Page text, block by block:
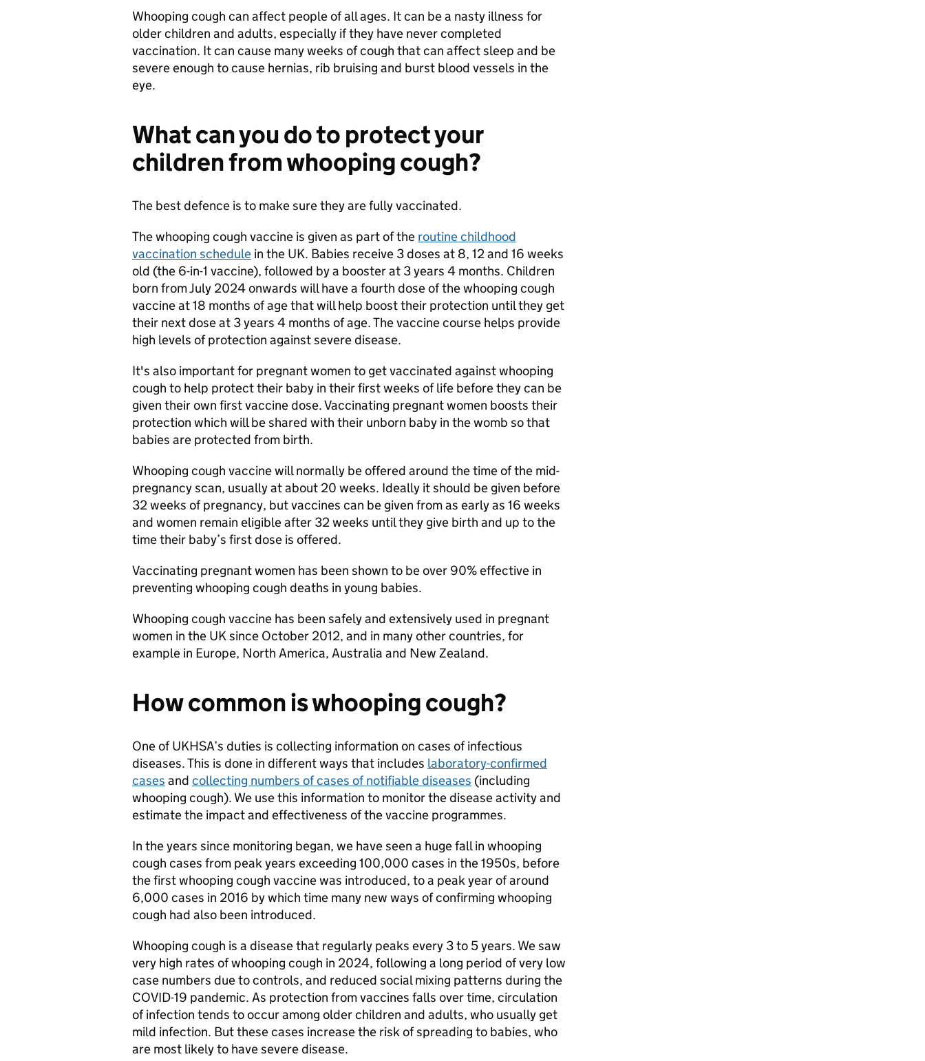
Whooping cough can affect people of all ages. It can be a nasty illness for
older children and adults, especially if they have never completed
vaccination. It can cause many weeks of cough that can affect sleep and be
severe enough to cause hernias, rib bruising and burst blood vessels in the
eye.
What can you do to protect your
children from whooping cough?
The best defence is to make sure they are fully vaccinated.
The whooping cough vaccine is given as part of the routine childhood
vaccination schedule in the UK. Babies receive 3 doses at 8, 12 and 16 weeks
old (the 6-in-1 vaccine), followed by a booster at 3 years 4 months. Children
born from July 2024 onwards will have a fourth dose of the whooping cough
vaccine at 18 months of age that will help boost their protection until they get
their next dose at 3 years 4 months of age. The vaccine course helps provide
high levels of protection against severe disease.
It's also important for pregnant women to get vaccinated against whooping
cough to help protect their baby in their first weeks of life before they can be
given their own first vaccine dose. Vaccinating pregnant women boosts their
protection which will be shared with their unborn baby in the womb so that
babies are protected from birth.
Whooping cough vaccine will normally be offered around the time of the mid-
pregnancy scan, usually at about 20 weeks. Ideally it should be given before
32 weeks of pregnancy, but vaccines can be given from as early as 16 weeks
and women remain eligible after 32 weeks until they give birth and up to the
time their baby’s first dose is offered.
Vaccinating pregnant women has been shown to be over 90% effective in
preventing whooping cough deaths in young babies.
Whooping cough vaccine has been safely and extensively used in pregnant
women in the UK since October 2012, and in many other countries, for
example in Europe, North America, Australia and New Zealand.
How common is whooping cough?
One of UKHSA’s duties is collecting information on cases of infectious
diseases. This is done in different ways that includes laboratory-confirmed
cases and collecting numbers of cases of notifiable diseases (including
whooping cough). We use this information to monitor the disease activity and
estimate the impact and effectiveness of the vaccine programmes.
In the years since monitoring began, we have seen a huge fall in whooping
cough cases from peak years exceeding 100,000 cases in the 1950s, before
the first whooping cough vaccine was introduced, to a peak year of around
6,000 cases in 2016 by which time many new ways of confirming whooping
cough had also been introduced.
Whooping cough is a disease that regularly peaks every 3 to 5 years. We saw
very high rates of whooping cough in 2024, following a long period of very low
case numbers due to controls, and reduced social mixing patterns during the
COVID-19 pandemic. As protection from vaccines falls over time, circulation
of infection tends to occur among older children and adults, who usually get
mild infection. But these cases increase the risk of spreading to babies, who
are most likely to have severe disease.